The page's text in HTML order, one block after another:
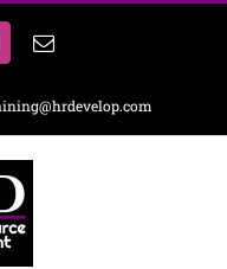
InstagramEmail